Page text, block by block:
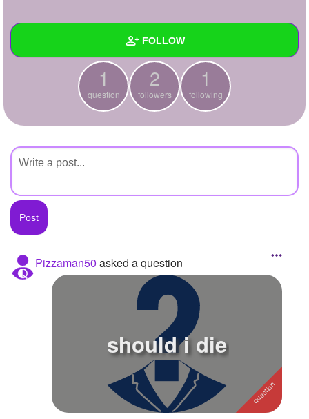
Write Story
Create Poll
Create Page
+ FOLLOW
Asked Questions
Created Polls
Created Pages
Photos
About
Favorite Stories
1
question
2
followers
1
following
Pizzaman50 asked a question
should i die